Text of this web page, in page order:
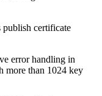
publish certificate
error handling in
more than 1024 key